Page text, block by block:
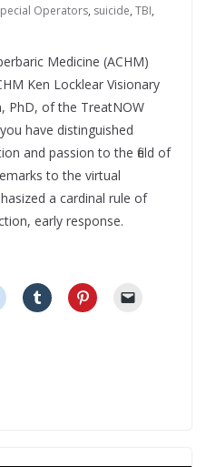
Operators, suicide, TBI,
Medicine (ACHM)
Ken Locklear Visionary
PhD, of the TreatNOW
have distinguished
and passion to the field of
to the virtual
a cardinal rule of
early response.